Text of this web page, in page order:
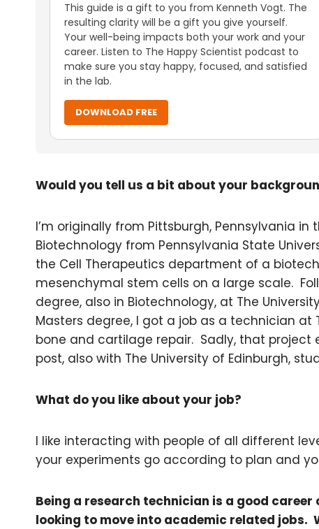
This guide is a gift to you from Kenneth Vogt. The
resulting clarity will be a gift you give yourself.
Your well-being impacts both your work and your
career. Listen to The Happy Scientist podcast to
make sure you stay happy, focused, and satisfied
in the lab.
DOWNLOAD FREE
Would you tell us a bit about your
I’m originally from Pittsburgh, Pennsylvania in
Biotechnology from Pennsylvania State
the Cell Therapeutics department of a
mesenchymal stem cells on a large scale.
degree, also in Biotechnology, at The
Masters degree, I got a job as a technician at
bone and cartilage repair. Sadly, that
post, also with The University of Edinburgh,
What do you like about your job?
I like interacting with people of all different
your experiments go according to plan and
Being a research technician is a good
looking to move into academic related jobs.